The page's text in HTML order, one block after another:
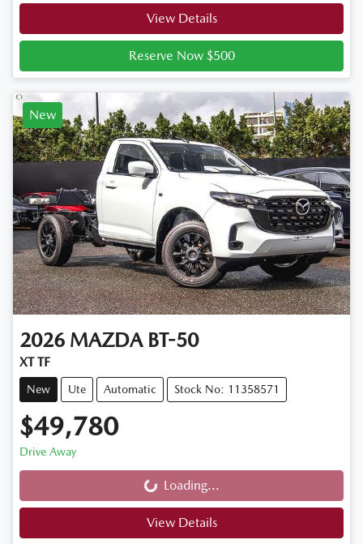
View Details
Reserve Now $500
New
2026 MAZDA BT-50
XT TF
New Ute Automatic Stock No: 11358571
$49,780
Drive Away
Loading... Loading...
View Details